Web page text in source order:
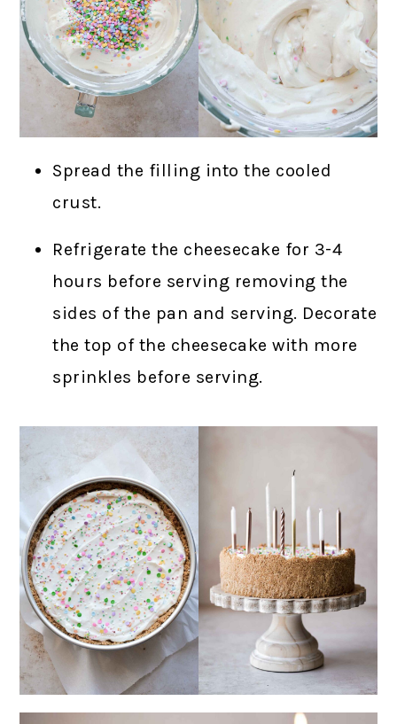
Spread the filling into the cooled
crust.
Refrigerate the cheesecake for 3-4
hours before serving removing the
sides of the pan and serving. Decorate
the top of the cheesecake with more
sprinkles before serving.